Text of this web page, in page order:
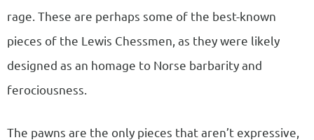
rage. These are perhaps some of the best-known
pieces of the Lewis Chessmen, as they were likely
designed as an homage to Norse barbarity and
ferociousness.
The pawns are the only pieces that aren’t expressive,